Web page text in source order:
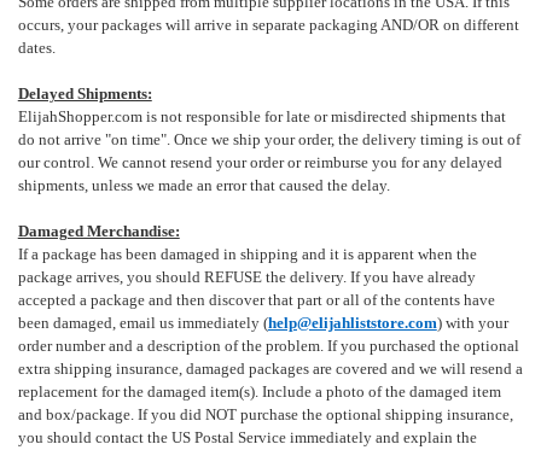
occurs, your packages will arrive in separate packaging AND/OR on different
dates.
Delayed Shipments:
ElijahShopper.com is not responsible for late or misdirected shipments that
do not arrive "on time". Once we ship your order, the delivery timing is out of
our control. We cannot resend your order or reimburse you for any delayed
shipments, unless we made an error that caused the delay.
Damaged Merchandise:
If a package has been damaged in shipping and it is apparent when the
package arrives, you should REFUSE the delivery. If you have already
accepted a package and then discover that part or all of the contents have
been damaged, email us immediately (help@elijahliststore.com) with your
order number and a description of the problem. If you purchased the optional
extra shipping insurance, damaged packages are covered and we will resend a
replacement for the damaged item(s). Include a photo of the damaged item
and box/package. If you did NOT purchase the optional shipping insurance,
you should contact the US Postal Service immediately and explain the